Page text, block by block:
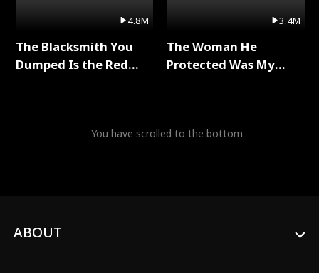
4.8M
The Blacksmith You
Dumped Is the Red
3.4M
The Woman He
Protected Was My
You have scrolled to the bottom
ABOUT